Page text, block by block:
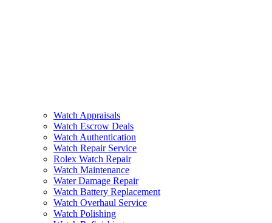
Watch Appraisals
Watch Escrow Deals
Watch Authentication
Watch Repair Service
Rolex Watch Repair
Watch Maintenance
Water Damage Repair
Watch Battery Replacement
Watch Overhaul Service
Watch Polishing